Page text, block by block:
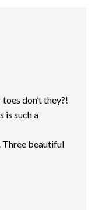
don’t they?!
is such a
Three beautiful